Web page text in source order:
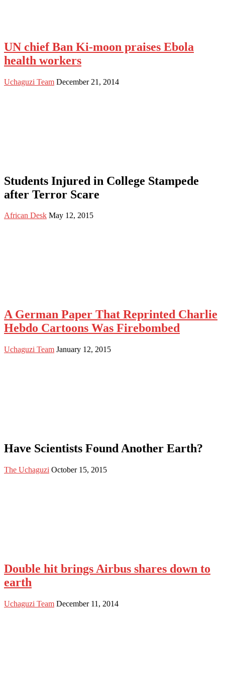
UN chief Ban Ki-moon praises Ebola
health workers
Uchaguzi Team December 21, 2014
Students Injured in College Stampede
after Terror Scare
African Desk May 12, 2015
A German Paper That Reprinted Charlie
Hebdo Cartoons Was Firebombed
Uchaguzi Team January 12, 2015
Have Scientists Found Another Earth?
The Uchaguzi October 15, 2015
Double hit brings Airbus shares down to
earth
Uchaguzi Team December 11, 2014